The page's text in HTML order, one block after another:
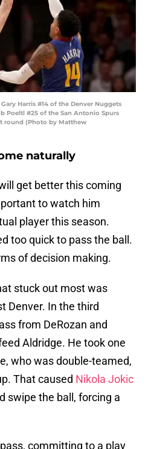
Gary Harris #14 of the Denver Nuggets
Poeltl #25 of the San Antonio Spurs
round (Photo by Matthew
naturally
get better this coming
to watch him
player this season.
too quick to pass the ball.
of decision making.
stuck out most was
Denver. In the third
from DeRozan and
Aldridge. He took one
who was double-teamed,
That caused Nikola Jokic
swipe the ball, forcing a
committing to a play